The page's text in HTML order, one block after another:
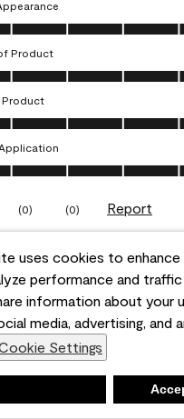
uses cookies to enhance
performance and
information about your
media, advertising, and
Settings
5.0 out of 5
Product
Product, 5.0 out of 5
Product
5.0 out of 5
5.0 out of 5
(0) (0) Report
stars.
PURCHASER
sheen ever!